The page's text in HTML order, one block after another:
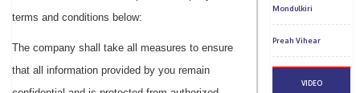
terms and conditions below:
The company shall take all measures to ensure
that all information provided by you remain